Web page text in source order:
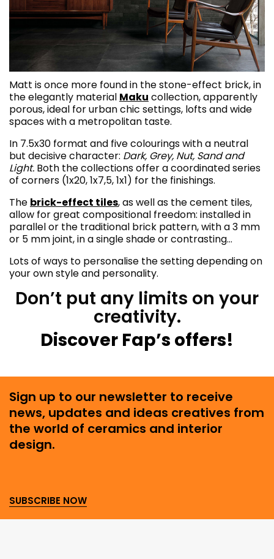
Matt is once more found in the stone-effect brick, in
the elegantly material Maku collection, apparently
porous, ideal for urban chic settings, lofts and wide
spaces with a metropolitan taste.
In 7.5x30 format and five colourings with a neutral
but decisive character: Dark, Grey, Nut, Sand and
Light. Both the collections offer a coordinated series
of corners (1x20, 1x7,5, 1x1) for the finishings.
The brick-effect tiles, as well as the cement tiles,
allow for great compositional freedom: installed in
parallel or the traditional brick pattern, with a 3 mm
or 5 mm joint, in a single shade or contrasting…
Lots of ways to personalise the setting depending on
your own style and personality.
Don’t put any limits on your
creativity.
Discover Fap’s offers!
Sign up to our newsletter to receive
news, updates and ideas creatives from
the world of ceramics and interior
design.
SUBSCRIBE NOW